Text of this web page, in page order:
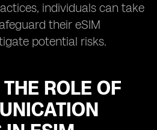
individuals can take
their eSIM
potential risks.
ROLE OF